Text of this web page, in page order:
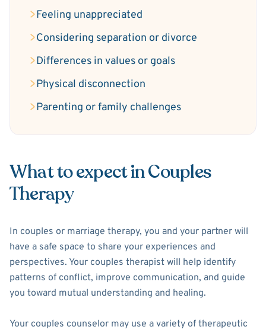
Feeling unappreciated
Considering separation or divorce
Differences in values or goals
Physical disconnection
Parenting or family challenges
What to expect in Couples
Therapy
In couples or marriage therapy, you and your partner will
have a safe space to share your experiences and
perspectives. Your couples therapist will help identify
patterns of conflict, improve communication, and guide
you toward mutual understanding and healing.
Your couples counselor may use a variety of therapeutic